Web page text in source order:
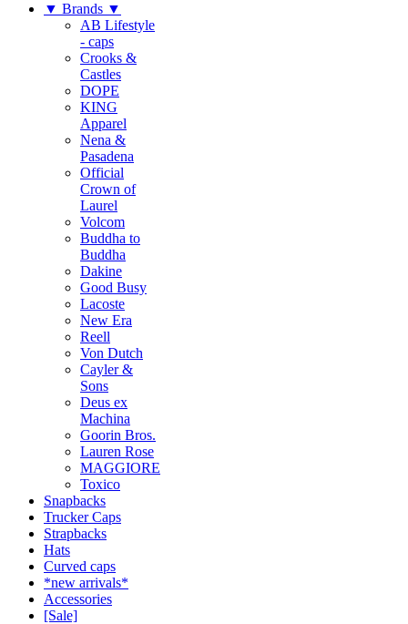
▼ Brands ▼
AB Lifestyle
- caps
Crooks &
Castles
DOPE
KING
Apparel
Nena &
Pasadena
Official
Crown of
Laurel
Volcom
Buddha to
Buddha
Dakine
Good Busy
Lacoste
New Era
Reell
Von Dutch
Cayler &
Sons
Deus ex
Machina
Goorin Bros.
Lauren Rose
MAGGIORE
Toxico
Snapbacks
Trucker Caps
Strapbacks
Hats
Curved caps
*new arrivals*
Accessories
[Sale]